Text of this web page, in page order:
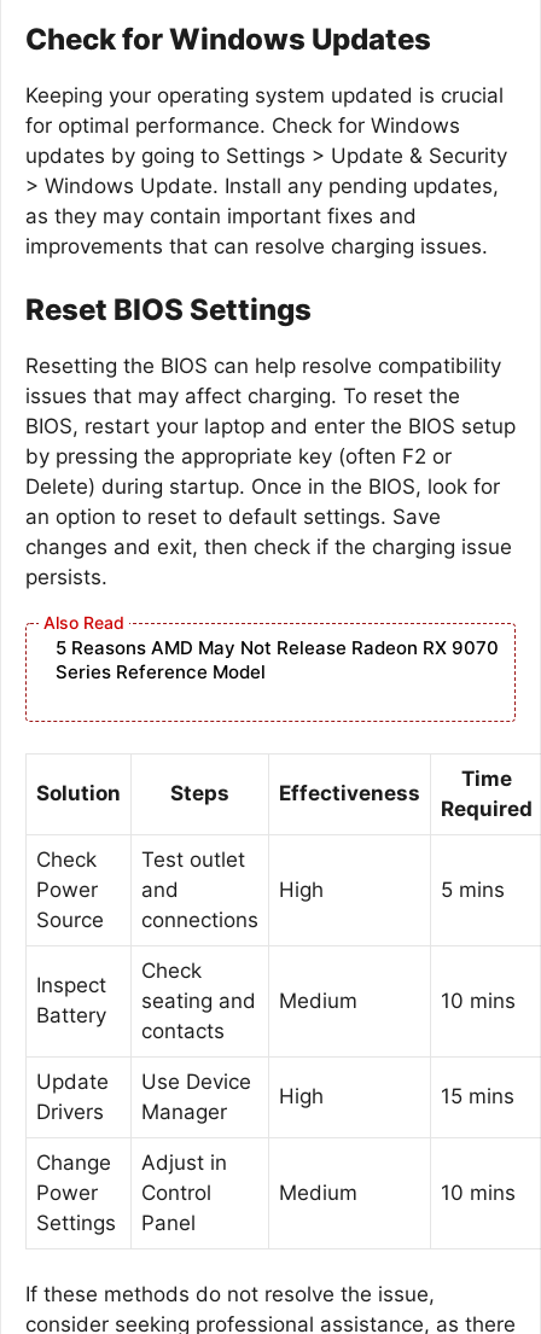
Check for Windows Updates
Keeping your operating system updated is crucial
for optimal performance. Check for Windows
updates by going to Settings > Update & Security
> Windows Update. Install any pending updates,
as they may contain important fixes and
improvements that can resolve charging issues.
Reset BIOS Settings
Resetting the BIOS can help resolve compatibility
issues that may affect charging. To reset the
BIOS, restart your laptop and enter the BIOS setup
by pressing the appropriate key (often F2 or
Delete) during startup. Once in the BIOS, look for
an option to reset to default settings. Save
changes and exit, then check if the charging issue
persists.
5 Reasons AMD May Not Release Radeon RX 9070
Series Reference Model
Solution Steps Effectiveness
Time
Required
Check
Power
Source
Test outlet
and
connections
High 5 mins
Inspect
Battery
Check
seating and
contacts
Medium 10 mins
Update
Drivers
Use Device
Manager
High 15 mins
Change
Power
Settings
Adjust in
Control
Panel
Medium 10 mins
If these methods do not resolve the issue,
consider seeking professional assistance, as there